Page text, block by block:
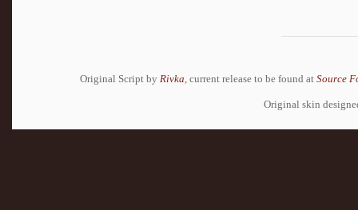
Original Script by Rivka , current release to be found at Source
Original skin